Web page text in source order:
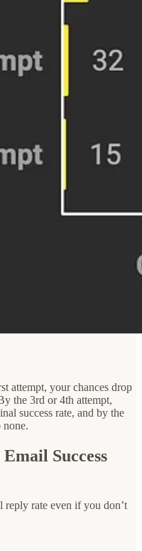
attempt, your chances drop
the 3rd or 4th attempt,
success rate, and by the
none.
Success
rate even if you don’t